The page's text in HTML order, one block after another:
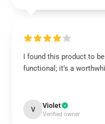
I found this product to
functional; it’s a
V Violet
Verified owner